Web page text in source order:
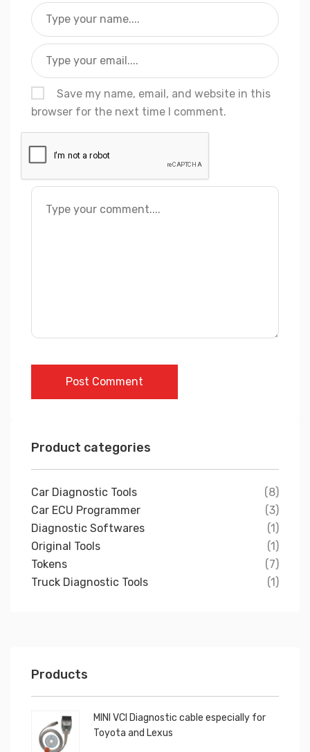
Save my name, email, and website in this
browser for the next time I comment.
Post Comment
Product categories
Car Diagnostic Tools
(8)
Car ECU Programmer
(3)
Diagnostic Softwares
(1)
Original Tools
(1)
Tokens
(7)
Truck Diagnostic Tools
(1)
Products
MINI VCI Diagnostic cable especially for
Toyota and Lexus